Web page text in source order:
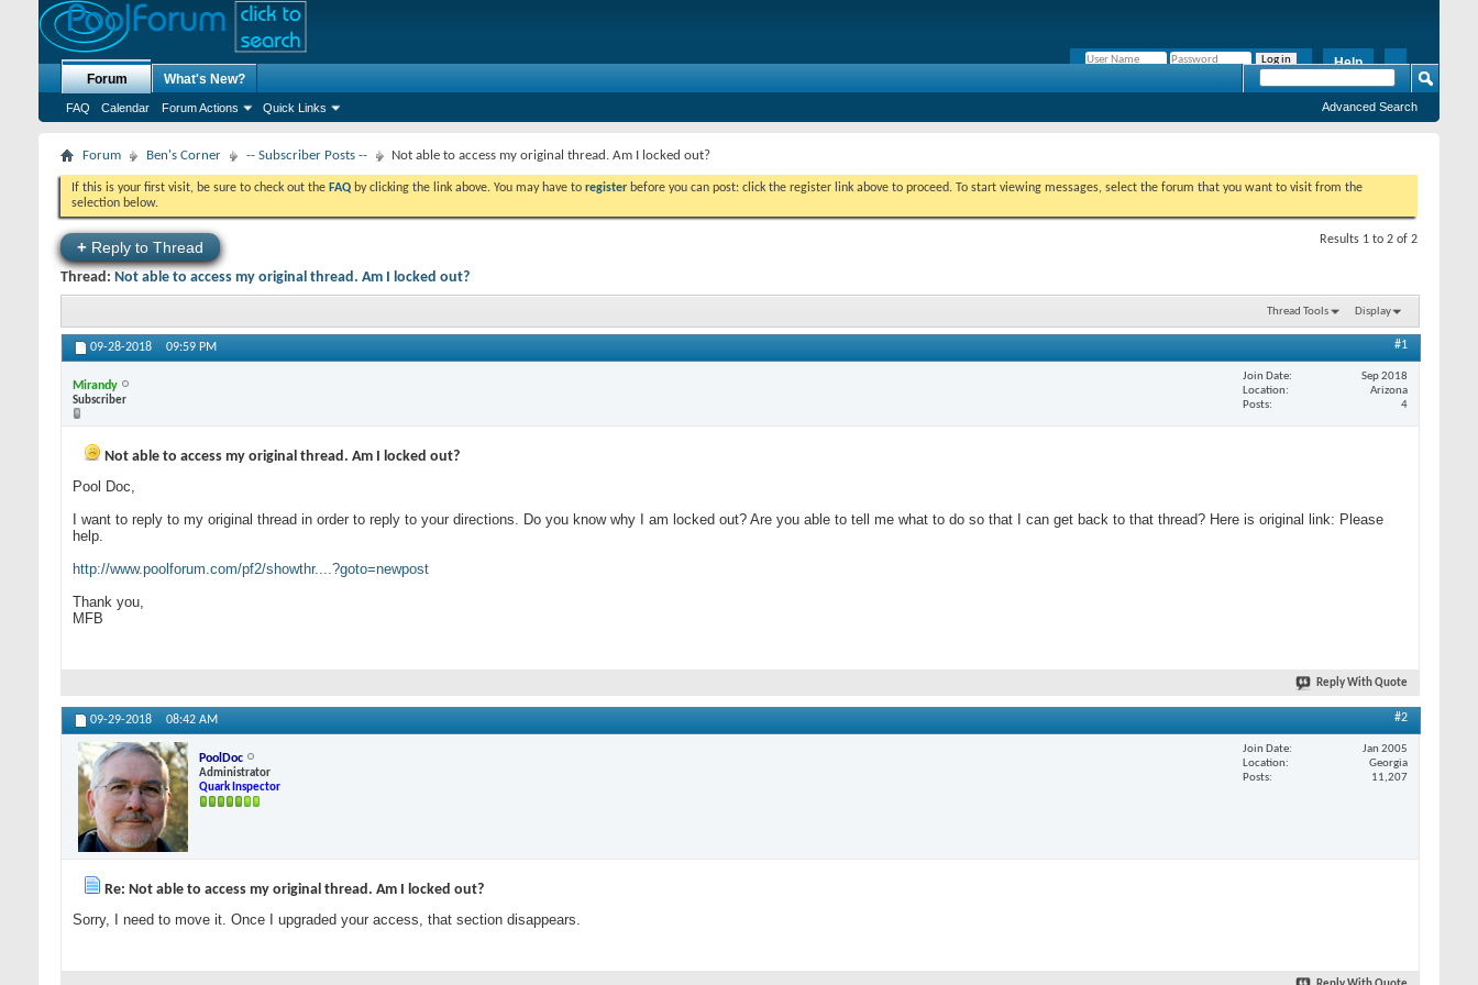
Help
Forum
FAQ Calendar Forum Actions Quick Links
What's New?
Advanced Search
Forum Ben's Corner -- Subscriber Posts -- Not able to access my original thread. Am I locked out?
If this is your first visit, be sure to check out the FAQ by clicking the link above. You may have to register before you can post: click the register link above to proceed. To start viewing messages, select the forum that you want to visit from the
selection below.
+ Reply to Thread Results 1 to 2 of 2
Thread: Not able to access my original thread. Am I locked out?
Thread Tools Display
09-28-2018 09:59 PM #1
Mirandy
Subscriber
Join Date
Sep 2018
Location
Arizona
Posts
4
Not able to access my original thread. Am I locked out?
Pool Doc,
I want to reply to my original thread in order to reply to your directions. Do you know why I am locked out? Are you able to tell me what to do so that I can get back to that thread? Here is original link: Please
help.
http://www.poolforum.com/pf2/showthr....?goto=newpost
Thank you,
MFB
Reply With Quote
09-29-2018 08:42 AM #2
PoolDoc
Administrator
Quark Inspector
Join Date
Jan 2005
Location
Georgia
Posts
11,207
Re: Not able to access my original thread. Am I locked out?
Sorry, I need to move it. Once I upgraded your access, that section disappears.